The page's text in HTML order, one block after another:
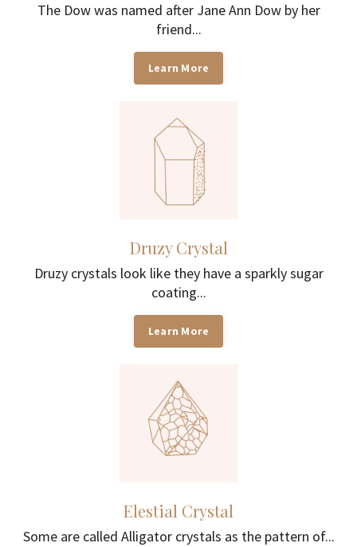
The Dow was named after Jane Ann Dow by her
friend...
Learn More
Druzy Crystal
Druzy crystals look like they have a sparkly sugar
coating...
Learn More
Elestial Crystal
Some are called Alligator crystals as the pattern of...